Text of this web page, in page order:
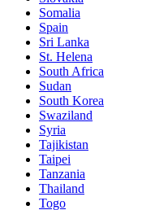
Somalia
Spain
Sri Lanka
St. Helena
South Africa
Sudan
South Korea
Swaziland
Syria
Tajikistan
Taipei
Tanzania
Thailand
Togo